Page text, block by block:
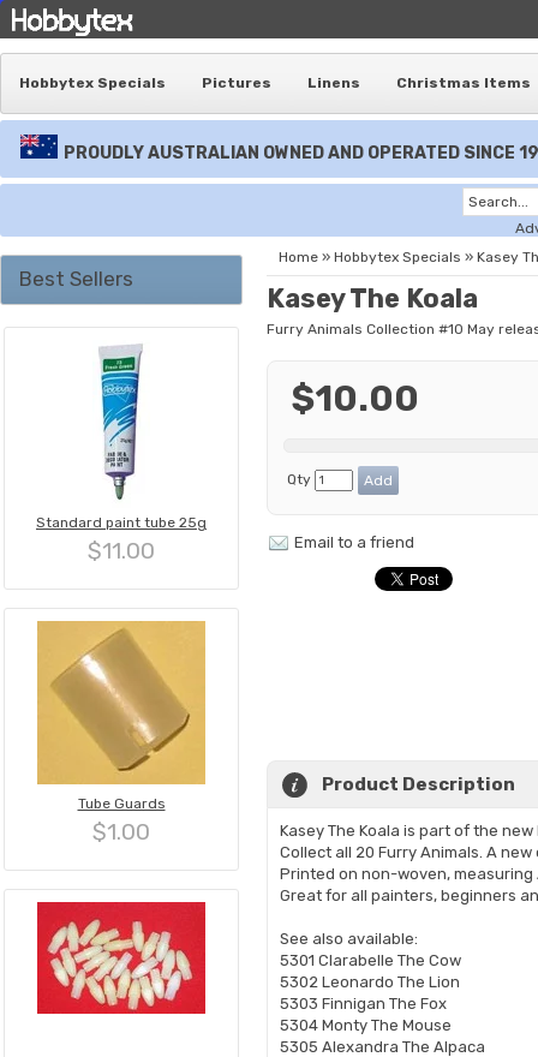
Hobbytex Specials Pictures Linens Christmas Items
PROUDLY AUSTRALIAN OWNED AND OPERATED SINCE
Best Sellers
Standard paint tube 25g
$11.00
Tube Guards
$1.00
Home » Hobbytex Specials » Kasey
Kasey The Koala
Furry Animals Collection #10 May
$10.00
Qty
Email to a friend
Product Description
Kasey The Koala is part of the
Collect all 20 Furry Animals. A
Printed on non-woven, measuring
Great for all painters, beginners
See also available:
5301 Clarabelle The Cow
5302 Leonardo The Lion
5303 Finnigan The Fox
5304 Monty The Mouse
5305 Alexandra The Alpaca